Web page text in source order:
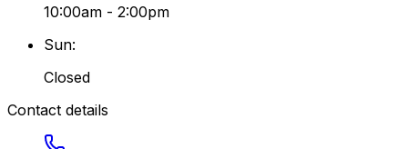
10:00am - 2:00pm
Sun:
Closed
Contact details